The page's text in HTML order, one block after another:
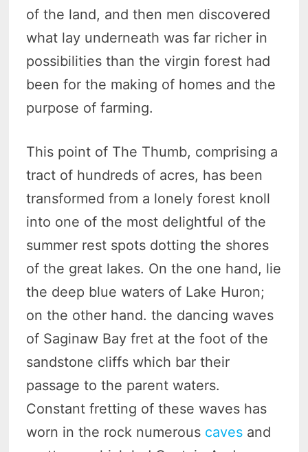
of the land, and then men discovered
what lay underneath was far richer in
possibilities than the virgin forest had
been for the making of homes and the
purpose of farming.
This point of The Thumb, comprising a
tract of hundreds of acres, has been
transformed from a lonely forest knoll
into one of the most delightful of the
summer rest spots dotting the shores
of the great lakes. On the one hand, lie
the deep blue waters of Lake Huron;
on the other hand. the dancing waves
of Saginaw Bay fret at the foot of the
sandstone cliffs which bar their
passage to the parent waters.
Constant fretting of these waves has
worn in the rock numerous caves and